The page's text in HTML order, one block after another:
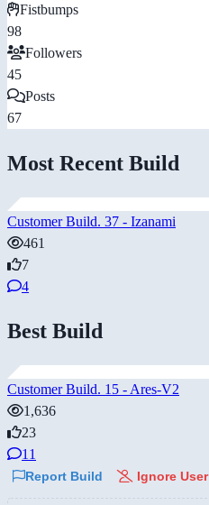
Fistbumps
98
Followers
45
Posts
67
Most Recent Build
Customer Build. 37 - Izanami
461
7
4
Best Build
Customer Build. 15 - Ares-V2
1,636
23
11
Report Build Ignore User